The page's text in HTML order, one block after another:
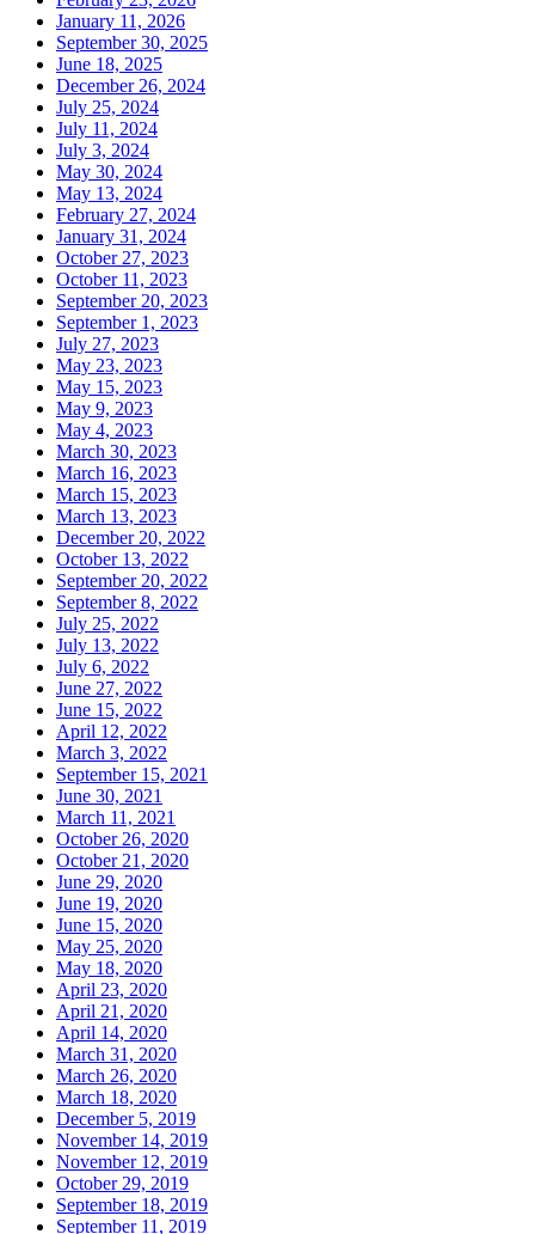
January 11, 2026
September 30, 2025
June 18, 2025
December 26, 2024
July 25, 2024
July 11, 2024
July 3, 2024
May 30, 2024
May 13, 2024
February 27, 2024
January 31, 2024
October 27, 2023
October 11, 2023
September 20, 2023
September 1, 2023
July 27, 2023
May 23, 2023
May 15, 2023
May 9, 2023
May 4, 2023
March 30, 2023
March 16, 2023
March 15, 2023
March 13, 2023
December 20, 2022
October 13, 2022
September 20, 2022
September 8, 2022
July 25, 2022
July 13, 2022
July 6, 2022
June 27, 2022
June 15, 2022
April 12, 2022
March 3, 2022
September 15, 2021
June 30, 2021
March 11, 2021
October 26, 2020
October 21, 2020
June 29, 2020
June 19, 2020
June 15, 2020
May 25, 2020
May 18, 2020
April 23, 2020
April 21, 2020
April 14, 2020
March 31, 2020
March 26, 2020
March 18, 2020
December 5, 2019
November 14, 2019
November 12, 2019
October 29, 2019
September 18, 2019
September 11, 2019